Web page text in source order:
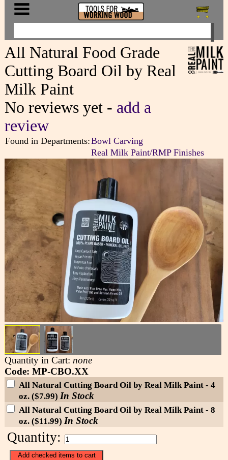
All Natural Food Grade
Cutting Board Oil by Real
Milk Paint
No reviews yet - add a
review
Found in Departments:Bowl Carving
Real Milk Paint/RMP Finishes
Quantity in Cart: none
Code: MP-CBO.XX
All Natural Cutting Board Oil by Real Milk Paint - 4
oz. ($7.99) In Stock
All Natural Cutting Board Oil by Real Milk Paint - 8
oz. ($11.99) In Stock
Quantity: